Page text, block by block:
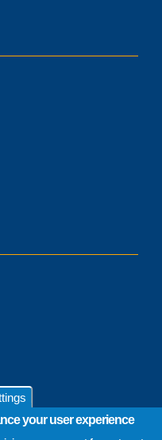
your user experience